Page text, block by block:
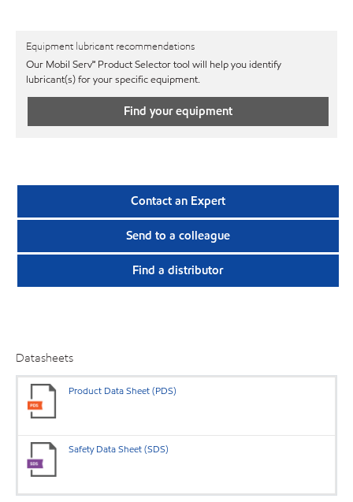
Equipment lubricant recommendations
Our Mobil Serv℠ Product Selector tool will help you identify
lubricant(s) for your specific equipment.
Find your equipment
Contact an Expert
Send to a colleague
Find a distributor
Datasheets
Product Data Sheet (PDS)
Safety Data Sheet (SDS)